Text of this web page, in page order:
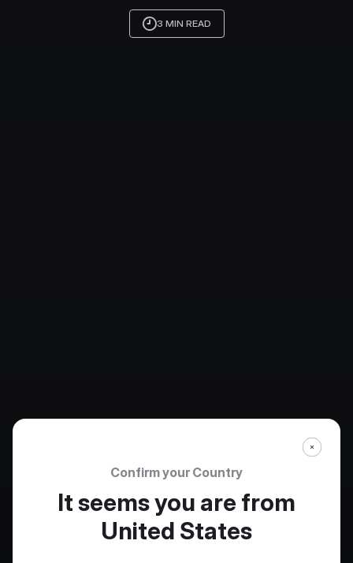
3 MIN READ
Confirm your Country
It seems you are from
United States